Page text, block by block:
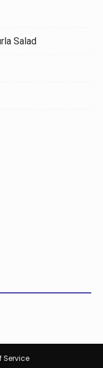
Salad
Service